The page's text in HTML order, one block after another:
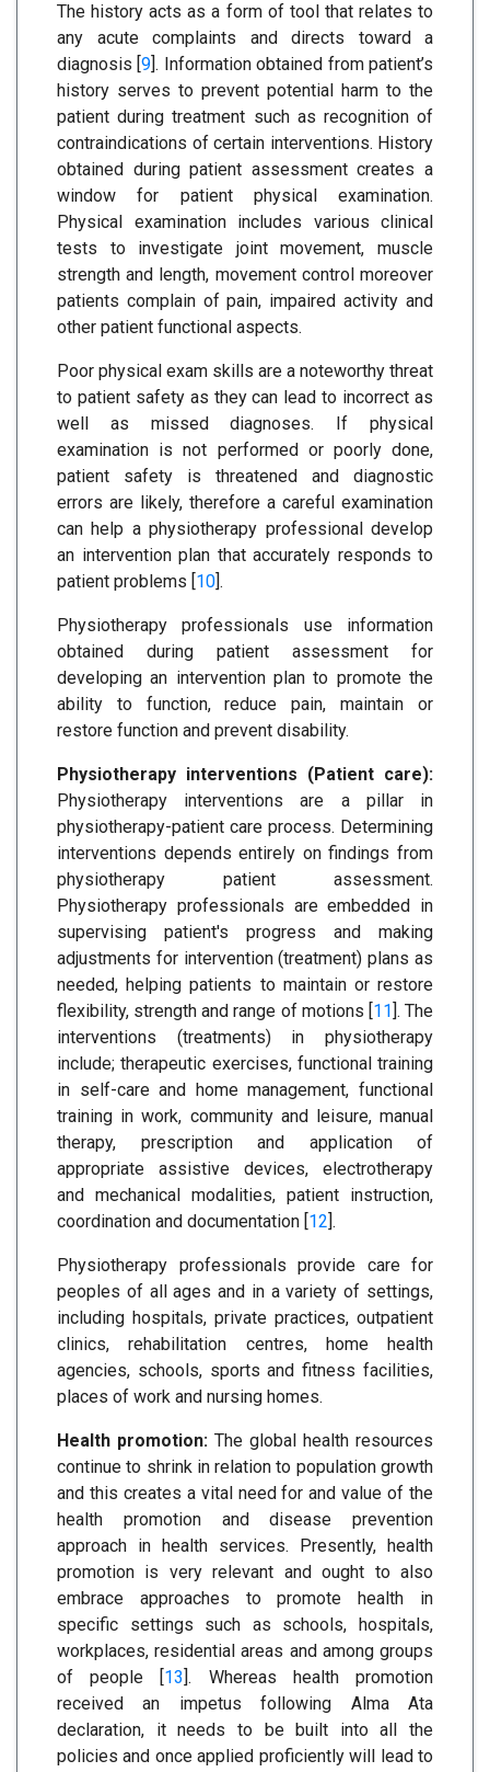
The history acts as a form of tool that relates to
any acute complaints and directs toward a
diagnosis [9]. Information obtained from patient’s
history serves to prevent potential harm to the
patient during treatment such as recognition of
contraindications of certain interventions. History
obtained during patient assessment creates a
window for patient physical examination.
Physical examination includes various clinical
tests to investigate joint movement, muscle
strength and length, movement control moreover
patients complain of pain, impaired activity and
other patient functional aspects.
Poor physical exam skills are a noteworthy threat
to patient safety as they can lead to incorrect as
well as missed diagnoses. If physical
examination is not performed or poorly done,
patient safety is threatened and diagnostic
errors are likely, therefore a careful examination
can help a physiotherapy professional develop
an intervention plan that accurately responds to
patient problems [10].
Physiotherapy professionals use information
obtained during patient assessment for
developing an intervention plan to promote the
ability to function, reduce pain, maintain or
restore function and prevent disability.
Physiotherapy interventions (Patient care):
Physiotherapy interventions are a pillar in
physiotherapy-patient care process. Determining
interventions depends entirely on findings from
physiotherapy patient assessment.
Physiotherapy professionals are embedded in
supervising patient's progress and making
adjustments for intervention (treatment) plans as
needed, helping patients to maintain or restore
flexibility, strength and range of motions [11]. The
interventions (treatments) in physiotherapy
include; therapeutic exercises, functional training
in self-care and home management, functional
training in work, community and leisure, manual
therapy, prescription and application of
appropriate assistive devices, electrotherapy
and mechanical modalities, patient instruction,
coordination and documentation [12].
Physiotherapy professionals provide care for
peoples of all ages and in a variety of settings,
including hospitals, private practices, outpatient
clinics, rehabilitation centres, home health
agencies, schools, sports and fitness facilities,
places of work and nursing homes.
Health promotion: The global health resources
continue to shrink in relation to population growth
and this creates a vital need for and value of the
health promotion and disease prevention
approach in health services. Presently, health
promotion is very relevant and ought to also
embrace approaches to promote health in
specific settings such as schools, hospitals,
workplaces, residential areas and among groups
of people [13]. Whereas health promotion
received an impetus following Alma Ata
declaration, it needs to be built into all the
policies and once applied proficiently will lead to